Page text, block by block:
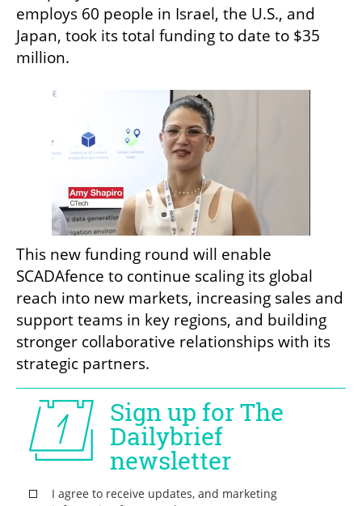
employs 60 people in Israel, the U.S., and
Japan, took its total funding to date to $35
million.
This new funding round will enable
SCADAfence to continue scaling its global
reach into new markets, increasing sales and
support teams in key regions, and building
stronger collaborative relationships with its
strategic partners.